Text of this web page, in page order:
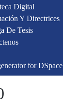
Digital
Y Directrices
De Tesis
for DSpace